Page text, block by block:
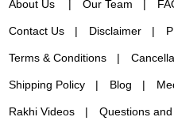
About Us Our Team
Contact Us Disclaimer
Terms & Conditions
Shipping Policy Blog
Rakhi Videos Questions